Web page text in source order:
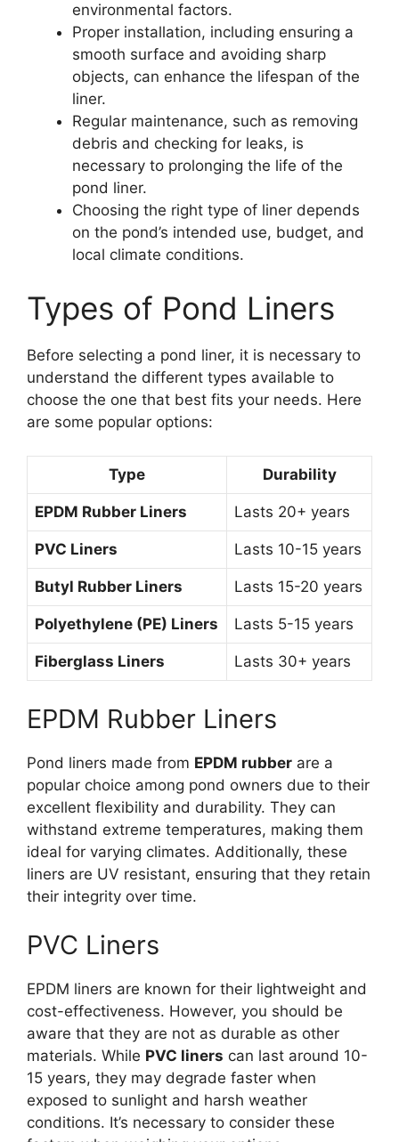
environmental factors.
Proper installation, including ensuring a
smooth surface and avoiding sharp
objects, can enhance the lifespan of the
liner.
Regular maintenance, such as removing
debris and checking for leaks, is
necessary to prolonging the life of the
pond liner.
Choosing the right type of liner depends
on the pond’s intended use, budget, and
local climate conditions.
Types of Pond Liners
Before selecting a pond liner, it is necessary to
understand the different types available to
choose the one that best fits your needs. Here
are some popular options:
Type Durability
EPDM Rubber Liners Lasts 20+ years
PVC Liners Lasts 10-15 years
Butyl Rubber Liners Lasts 15-20 years
Polyethylene (PE) Liners Lasts 5-15 years
Fiberglass Liners Lasts 30+ years
EPDM Rubber Liners
Pond liners made from EPDM rubber are a
popular choice among pond owners due to their
excellent flexibility and durability. They can
withstand extreme temperatures, making them
ideal for varying climates. Additionally, these
liners are UV resistant, ensuring that they retain
their integrity over time.
PVC Liners
EPDM liners are known for their lightweight and
cost-effectiveness. However, you should be
aware that they are not as durable as other
materials. While PVC liners can last around 10-
15 years, they may degrade faster when
exposed to sunlight and harsh weather
conditions. It’s necessary to consider these